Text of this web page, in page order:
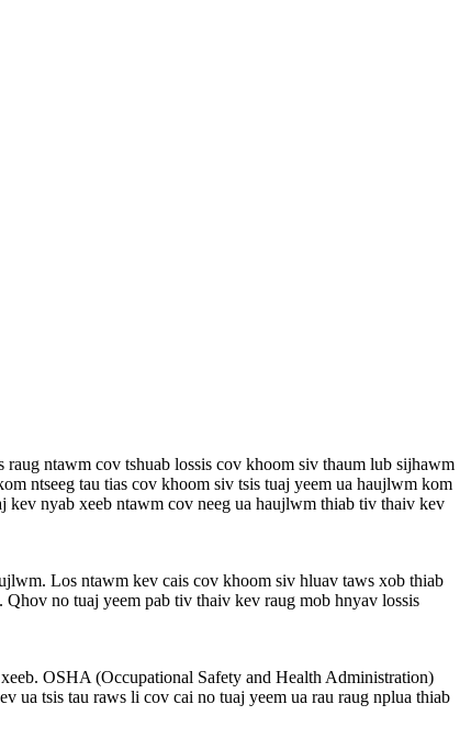
ntawm cov tshuab lossis cov khoom siv thaum lub sijhawm
ntseeg tau tias cov khoom siv tsis tuaj yeem ua haujlwm kom
nyab xeeb ntawm cov neeg ua haujlwm thiab tiv thaiv kev
Los ntawm kev cais cov khoom siv hluav taws xob thiab
no tuaj yeem pab tiv thaiv kev raug mob hnyav lossis
OSHA (Occupational Safety and Health Administration)
tsis tau raws li cov cai no tuaj yeem ua rau raug nplua thiab